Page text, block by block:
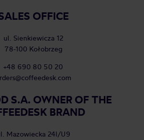
OFFICE
ul. Sienkiewicza 12
78-100 Kołobrzeg
+48 690 80 50 20
S.A. OWNER OF THE
BRAND
Mazowiecka 24I/U9